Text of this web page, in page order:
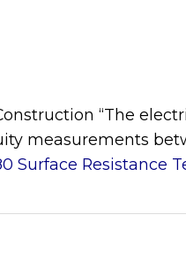
“The
measurements
Surface Resistance